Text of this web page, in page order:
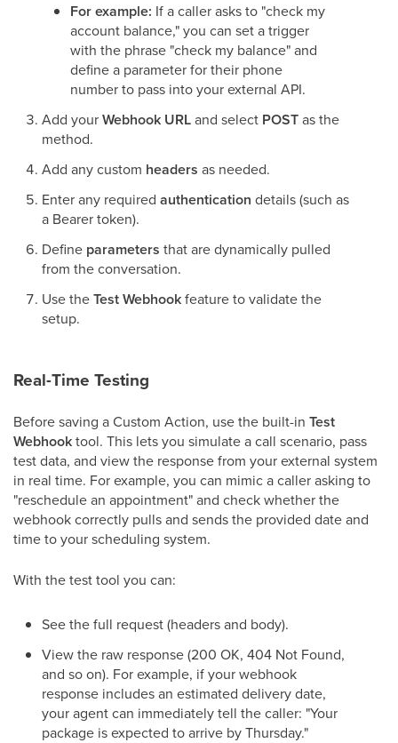
For example: If a caller asks to "check my
account balance," you can set a trigger
with the phrase "check my balance" and
define a parameter for their phone
number to pass into your external API.
Add yourWebhook URLand select POSTas the
method.
Add any custom headers as needed.
Enter any required authentication details (such as
a Bearer token).
Define parameters that are dynamically pulled
from the conversation.
Use theTest Webhookfeature to validate the
setup.
Real-Time Testing
Before saving a Custom Action, use the built-in Test
Webhooktool. This lets you simulate a call scenario, pass
test data, and view the response from your external system
in real time. For example, you can mimic a caller asking to
"reschedule an appointment" and check whether the
webhook correctly pulls and sends the provided date and
time to your scheduling system.
With the test tool you can:
See the full request (headers and body).
View the raw response (200 OK, 404 Not Found,
and so on). For example, if your webhook
response includes an estimated delivery date,
your agent can immediately tell the caller: "Your
package is expected to arrive by Thursday."